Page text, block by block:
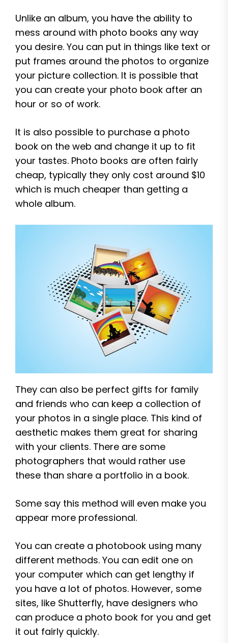
Unlike an album, you have the ability to
mess around with photo books any way
you desire. You can put in things like text or
put frames around the photos to organize
your picture collection. It is possible that
you can create your photo book after an
hour or so of work.
It is also possible to purchase a photo
book on the web and change it up to fit
your tastes. Photo books are often fairly
cheap, typically they only cost around $10
which is much cheaper than getting a
whole album.
They can also be perfect gifts for family
and friends who can keep a collection of
your photos in a single place. This kind of
aesthetic makes them great for sharing
with your clients. There are some
photographers that would rather use
these than share a portfolio in a book.
Some say this method will even make you
appear more professional.
You can create a photobook using many
different methods. You can edit one on
your computer which can get lengthy if
you have a lot of photos. However, some
sites, like Shutterfly, have designers who
can produce a photo book for you and get
it out fairly quickly.